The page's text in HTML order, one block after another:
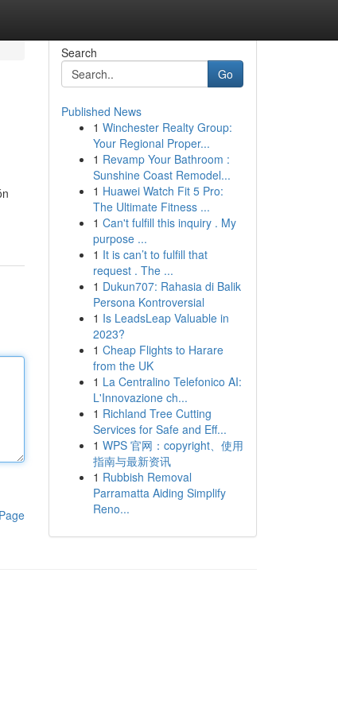
Search
Go
Published News
1 Winchester Realty Group:
Your Regional Proper...
1 Revamp Your Bathroom :
Sunshine Coast Remodel...
1 Huawei Watch Fit 5 Pro:
The Ultimate Fitness ...
1 Can't fulfill this inquiry . My
purpose ...
1 It is can’t to fulfill that
request . The ...
1 Dukun707: Rahasia di Balik
Persona Kontroversial
1 Is LeadsLeap Valuable in
2023?
1 Cheap Flights to Harare
from the UK
1 La Centralino Telefonico AI:
L'Innovazione ch...
1 Richland Tree Cutting
Services for Safe and Eff...
1 WPS 官网：copyright、使用
指南与最新资讯
1 Rubbish Removal
Parramatta Aiding Simplify
Reno...